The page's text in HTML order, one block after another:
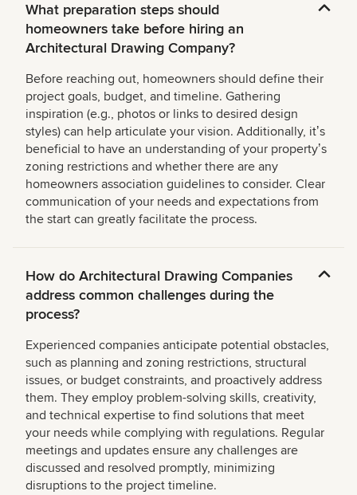
What preparation steps should
homeowners take before hiring an
Architectural Drawing Company?
Before reaching out, homeowners should define their
project goals, budget, and timeline. Gathering
inspiration (e.g., photos or links to desired design
styles) can help articulate your vision. Additionally, itʼs
beneficial to have an understanding of your propertyʼs
zoning restrictions and whether there are any
homeowners association guidelines to consider. Clear
communication of your needs and expectations from
the start can greatly facilitate the process.
How do Architectural Drawing Companies
address common challenges during the
process?
Experienced companies anticipate potential obstacles,
such as planning and zoning restrictions, structural
issues, or budget constraints, and proactively address
them. They employ problem-solving skills, creativity,
and technical expertise to find solutions that meet
your needs while complying with regulations. Regular
meetings and updates ensure any challenges are
discussed and resolved promptly, minimizing
disruptions to the project timeline.